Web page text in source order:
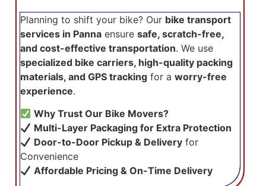
Planning to shift your bike? Our bike transport
services in Panna ensure safe, scratch-free,
and cost-effective transportation. We use
specialized bike carriers, high-quality packing
materials, and GPS tracking for a worry-free
experience.
Why Trust Our Bike Movers?
Multi-Layer Packaging for Extra Protection
Door-to-Door Pickup & Delivery for
Convenience
Affordable Pricing & On-Time Delivery